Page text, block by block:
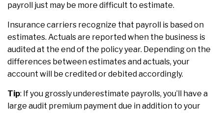
payroll just may be more difficult to estimate.
Insurance carriers recognize that payroll is based on
estimates. Actuals are reported when the business is
audited at the end of the policy year. Depending on the
differences between estimates and actuals, your
account will be credited or debited accordingly.
Tip: If you grossly underestimate payrolls, you’ll have a
large audit premium payment due in addition to your